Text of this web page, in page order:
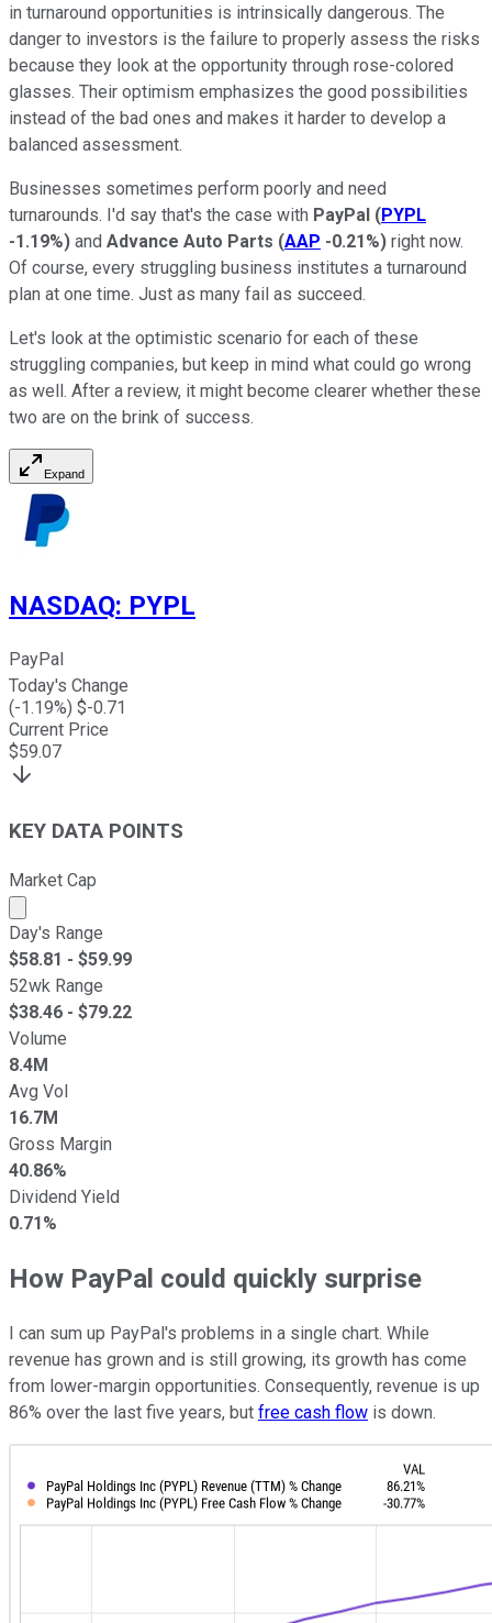
in turnaround opportunities is intrinsically dangerous. The
danger to investors is the failure to properly assess the risks
because they look at the opportunity through rose-colored
glasses. Their optimism emphasizes the good possibilities
instead of the bad ones and makes it harder to develop a
balanced assessment.
Businesses sometimes perform poorly and need
turnarounds. I'd say that's the case with PayPal (PYPL
-1.19%) and Advance Auto Parts (AAP -0.21%) right now.
Of course, every struggling business institutes a turnaround
plan at one time. Just as many fail as succeed.
Let's look at the optimistic scenario for each of these
struggling companies, but keep in mind what could go wrong
as well. After a review, it might become clearer whether these
two are on the brink of success.
Expand
NASDAQ: PYPL
PayPal
Today's Change
(-1.19%) $-0.71
Current Price
$59.07
KEY DATA POINTS
Market Cap
Market cap calculated using publicly traded shares
Day's Range
$58.81 - $59.99
52wk Range
$38.46 - $79.22
Volume
8.4M
Avg Vol
16.7M
Gross Margin
40.86%
Dividend Yield
0.71%
How PayPal could quickly surprise
I can sum up PayPal's problems in a single chart. While
revenue has grown and is still growing, its growth has come
from lower-margin opportunities. Consequently, revenue is up
86% over the last five years, but free cash flow is down.